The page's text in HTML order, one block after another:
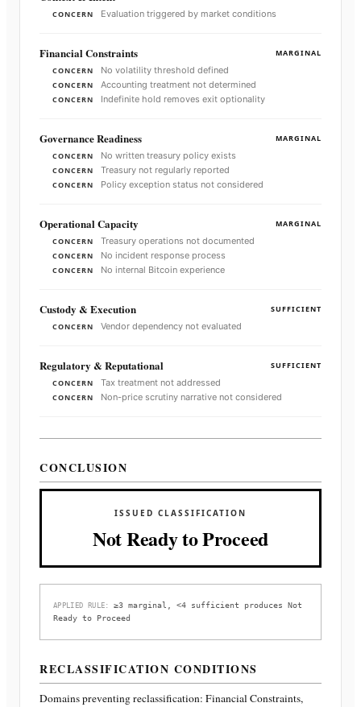
CONCERN
Evaluation triggered by market conditions
Financial Constraints
MARGINAL
CONCERN
No volatility threshold defined
CONCERN Accounting treatment not determined
CONCERN Indefinite hold removes exit optionality
Governance Readiness
MARGINAL
CONCERN
No written treasury policy exists
CONCERN Treasury not regularly reported
CONCERN Policy exception status not considered
Operational Capacity
MARGINAL
CONCERN
Treasury operations not documented
CONCERN No incident response process
CONCERN No internal Bitcoin experience
Custody & Execution
SUFFICIENT
CONCERN
Vendor dependency not evaluated
Regulatory & Reputational
SUFFICIENT
CONCERN
Tax treatment not addressed
CONCERN Non-price scrutiny narrative not considered
CONCLUSION
ISSUED CLASSIFICATION
Not Ready to Proceed
APPLIED RULE:≥3 marginal, <4 sufficient produces Not
Ready to Proceed
RECLASSIFICATION CONDITIONS
Domains preventing reclassification: Financial Constraints,